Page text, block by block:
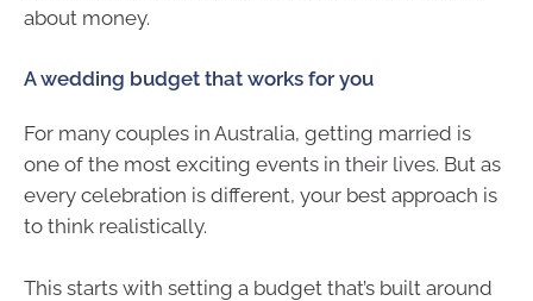
about money.
A wedding budget that works for you
For many couples in Australia, getting married is
one of the most exciting events in their lives. But as
every celebration is different, your best approach is
to think realistically.
This starts with setting a budget that’s built around